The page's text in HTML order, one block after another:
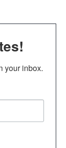
your inbox.